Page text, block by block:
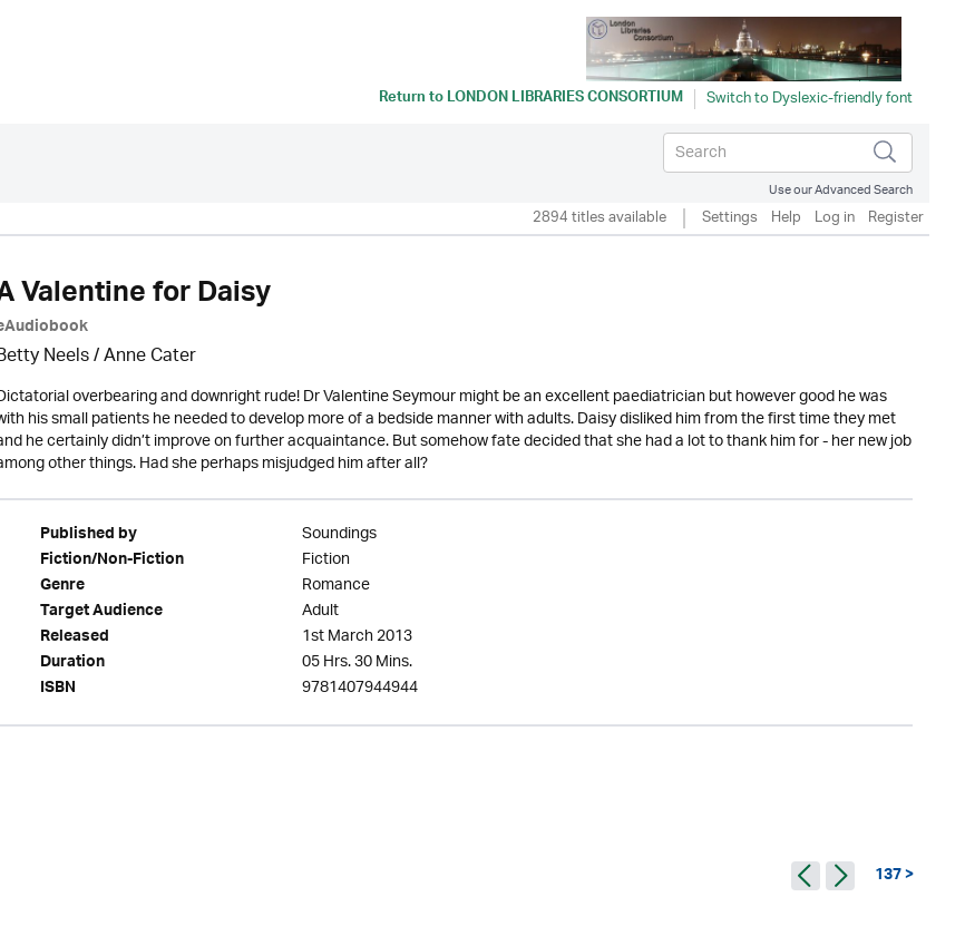
Return toLONDON LIBRARIES CONSORTIUM
Use our Advanced Search
2894 titles available Settings Help Log in Register
Valentine for Daisy
Neels/Anne Cater
overbearing and downright rude! Dr Valentine Seymour might be an excellent paediatrician but however good he was
his small patients he needed to develop more of a bedside manner with adults. Daisy disliked him from the first time they met
he certainly didn’t improve on further acquaintance. But somehow fate decided that she had a lot to thank him for - her new job
other things. Had she perhaps misjudged him after all?
Published by Soundings
Fiction/Non-Fiction Fiction
Genre Romance
Target Audience Adult
Released 1st March 2013
Duration 05 Hrs. 30 Mins.
ISBN 9781407944944
137 >